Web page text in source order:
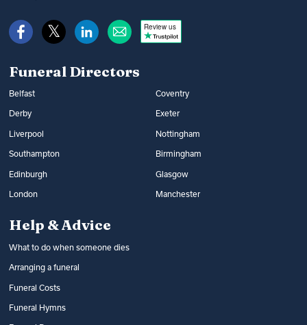
Review us
Funeral Directors
Belfast Coventry
Derby Exeter
Liverpool Nottingham
Southampton Birmingham
Edinburgh Glasgow
London Manchester
Help & Advice
What to do when someone dies
Arranging a funeral
Funeral Costs
Funeral Hymns